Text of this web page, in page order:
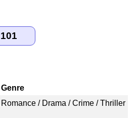
Genre
Romance / Drama / Crime / Thriller